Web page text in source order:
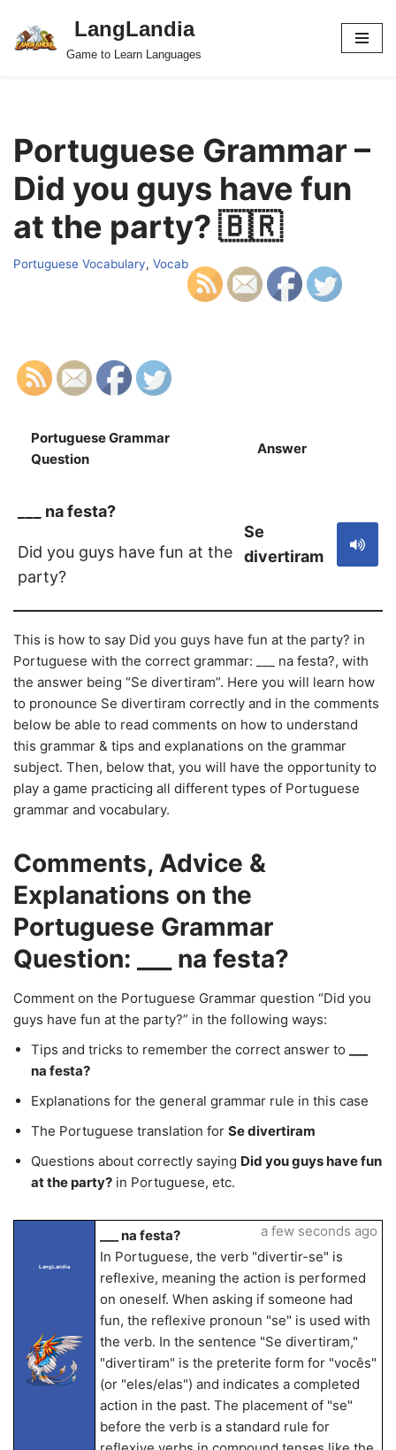
Skip
LangLandia
Game to Learn Languages
Portuguese Grammar –
Did you guys have fun
at the party? 🇧🇷
Portuguese Vocabulary, Vocab
Portuguese Grammar
Question
Answer
___ na festa?
Did you guys have fun at the
party?
Se
divertiram
This is how to say Did you guys have fun at the party? in
Portuguese with the correct grammar: ___ na festa?, with
the answer being “Se divertiram”. Here you will learn how
to pronounce Se divertiram correctly and in the comments
below be able to read comments on how to understand
this grammar & tips and explanations on the grammar
subject. Then, below that, you will have the opportunity to
play a game practicing all different types of Portuguese
grammar and vocabulary.
Comments, Advice &
Explanations on the
Portuguese Grammar
Question: ___ na festa?
Comment on the Portuguese Grammar question “Did you
guys have fun at the party?” in the following ways:
Tips and tricks to remember the correct answer to
na festa?
Explanations for the general grammar rule in this case
The Portuguese translation for Se divertiram
Questions about correctly saying Did you guys have fun
at the party? in Portuguese, etc.
LangLandia
___ na festa?
In Portuguese, the verb "divertir-se" is
reflexive, meaning the action is performed
on oneself. When asking if someone had
fun, the reflexive pronoun "se" is used with
the verb. In the sentence "Se divertiram,"
"divertiram" is the preterite form for "vocês"
(or "eles/elas") and indicates a completed
action in the past. The placement of "se"
before the verb is a standard rule for
a few seconds ago